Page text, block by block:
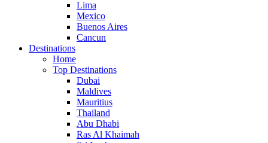
Lima
Mexico
Buenos Aires
Cancun
Destinations
Home
Top Destinations
Dubai
Maldives
Mauritius
Thailand
Abu Dhabi
Ras Al Khaimah